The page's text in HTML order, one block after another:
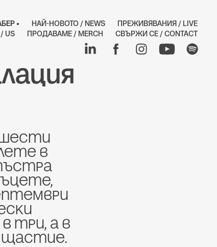
• НАЙ-НОВОТО / NEWS
ПРЕЖИВЯВАНИЯ / LIVE
US ПРОДАВАМЕ / MERCH СВЪРЖИ СЕ / CONTACT
Шести
в
три, а в
щастие.